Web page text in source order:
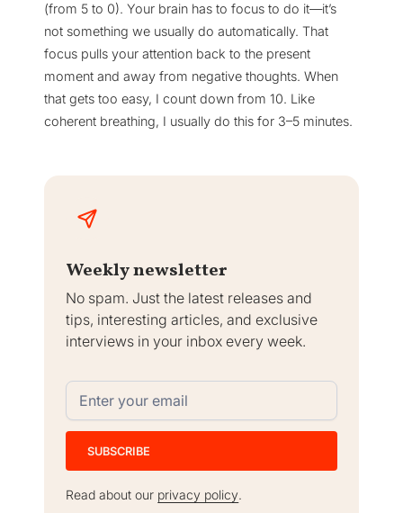
(from 5 to 0). Your brain has to focus to do it—it’s
not something we usually do automatically. That
focus pulls your attention back to the present
moment and away from negative thoughts. When
that gets too easy, I count down from 10. Like
coherent breathing, I usually do this for 3–5 minutes.
Weekly newsletter
No spam. Just the latest releases and
tips, interesting articles, and exclusive
interviews in your inbox every week.
Read about our privacy policy.